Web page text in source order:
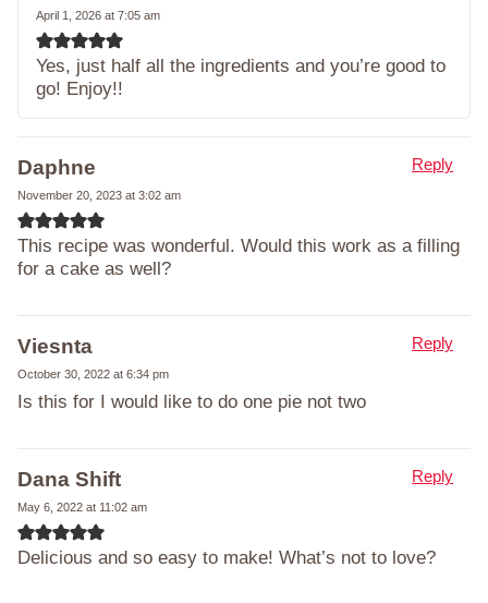
April 1, 2026 at 7:05 am
Yes, just half all the ingredients and you’re good to
go! Enjoy!!
Daphne
November 20, 2023 at 3:02 am
This recipe was wonderful. Would this work as a filling
for a cake as well?
Reply
Viesnta
October 30, 2022 at 6:34 pm
Is this for I would like to do one pie not two
Reply
Dana Shift
May 6, 2022 at 11:02 am
Delicious and so easy to make! What’s not to love?
Reply